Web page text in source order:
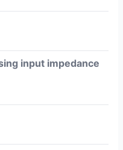
input impedance